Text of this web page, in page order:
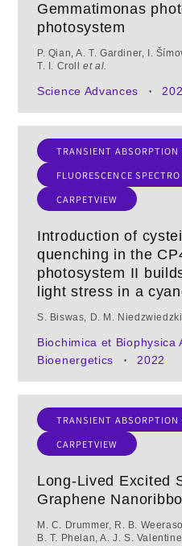
Gemmatimonas
photosystem
P. Qian, A. T. Gardiner, I.
T. I. Crollet al.
Science Advances •
TRANSIENT ABSORPTION
FLUORESCENCE
CARPETVIEW
Introduction of
quenching in the
photosystem II
light stress in a
S. Biswas, D. M.
Biochimica et Biophysica
Bioenergetics
• 2022
TRANSIENT ABSORPTION
CARPETVIEW
Long-Lived Excited
Graphene
M. C. Drummer, R. B.
B. T. Phelan, A. J. S. Valentine